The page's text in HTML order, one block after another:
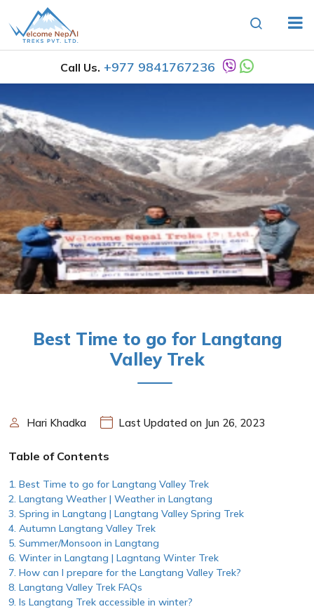
Call Us. +977 9841767236
Best Time to go for Langtang
Valley Trek
Hari Khadka Last Updated on Jun 26, 2023
Table of Contents
Best Time to go for Langtang Valley Trek
Langtang Weather | Weather in Langtang
Spring in Langtang | Langtang Valley Spring Trek
Autumn Langtang Valley Trek
Summer/Monsoon in Langtang
Winter in Langtang | Lagntang Winter Trek
How can I prepare for the Langtang Valley Trek?
Langtang Valley Trek FAQs
Is Langtang Trek accessible in winter?